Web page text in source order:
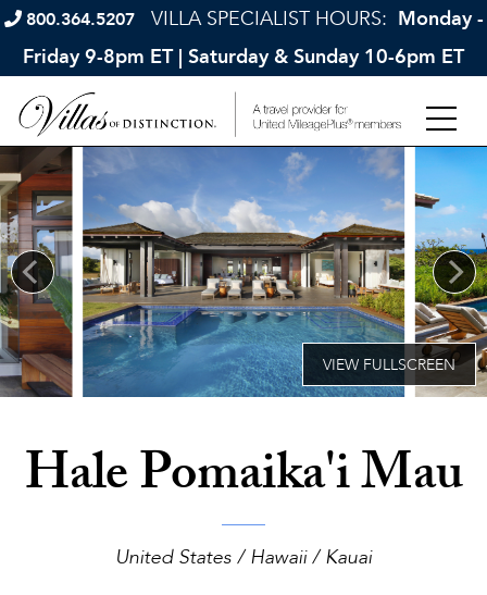
800.364.5207 VILLA SPECIALIST HOURS: Monday -
Friday 9-8pm ET | Saturday & Sunday 10-6pm ET
Hale Pomaika'i Mau
United States / Hawaii / Kauai